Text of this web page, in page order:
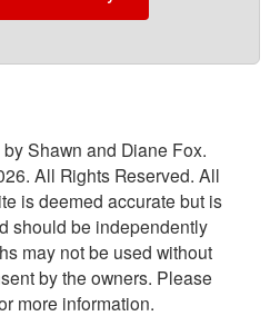
Shawn and Diane Fox.
. All Rights Reserved. All
is deemed accurate but is
should be independently
may not be used without
by the owners. Please
more information.